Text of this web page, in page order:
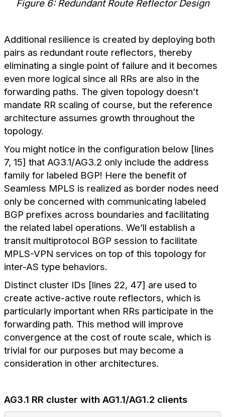
Figure 6: Redundant Route Reflector Design
Additional resilience is created by deploying both
pairs as redundant route reflectors, thereby
eliminating a single point of failure and it becomes
even more logical since all RRs are also in the
forwarding paths. The given topology doesn’t
mandate RR scaling of course, but the reference
architecture assumes growth throughout the
topology.
You might notice in the configuration below [lines
7, 15] that AG3.1/AG3.2 only include the address
family for labeled BGP! Here the benefit of
Seamless MPLS is realized as border nodes need
only be concerned with communicating labeled
BGP prefixes across boundaries and facilitating
the related label operations. We’ll establish a
transit multiprotocol BGP session to facilitate
MPLS-VPN services on top of this topology for
inter-AS type behaviors.
Distinct cluster IDs [lines 22, 47] are used to
create active-active route reflectors, which is
particularly important when RRs participate in the
forwarding path. This method will improve
convergence at the cost of route scale, which is
trivial for our purposes but may become a
consideration in other architectures.
AG3.1 RR cluster with AG1.1/AG1.2 clients